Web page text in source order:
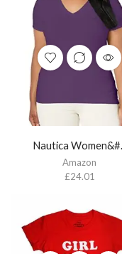
Nautica
Amazon
£24.01